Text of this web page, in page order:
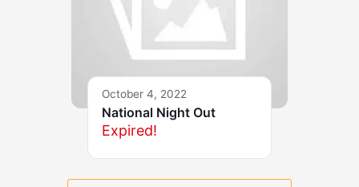
October 4, 2022
National Night Out
Expired!